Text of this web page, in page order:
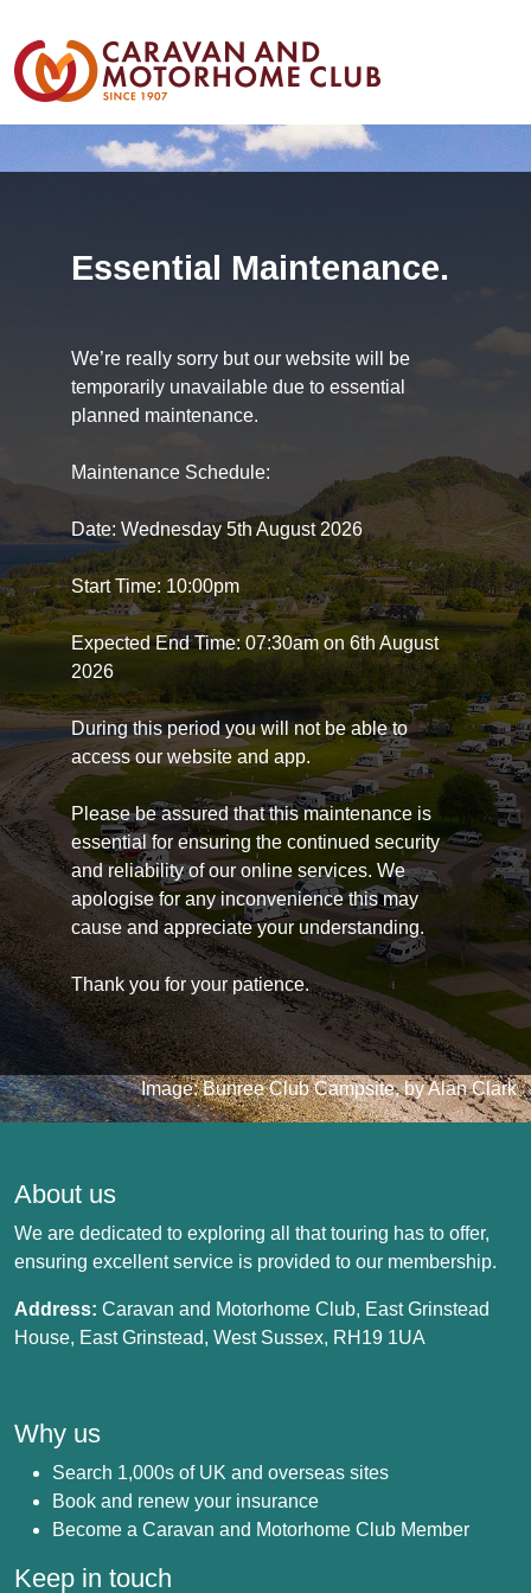
Essential Maintenance.
We’re really sorry but our website will be
temporarily unavailable due to essential
planned maintenance.
Maintenance Schedule:
Date: Wednesday 5th August 2026
Start Time: 10:00pm
Expected End Time: 07:30am on 6th August
2026
During this period you will not be able to
access our website and app.
Please be assured that this maintenance is
essential for ensuring the continued security
and reliability of our online services. We
apologise for any inconvenience this may
cause and appreciate your understanding.
Thank you for your patience.
Image: Bunree Club Campsite, by Alan Clark
About us
We are dedicated to exploring all that touring has to offer,
ensuring excellent service is provided to our membership.
Address: Caravan and Motorhome Club, East Grinstead
House, East Grinstead, West Sussex, RH19 1UA
Why us
Search 1,000s of UK and overseas sites
Book and renew your insurance
Become a Caravan and Motorhome Club Member
Keep in touch